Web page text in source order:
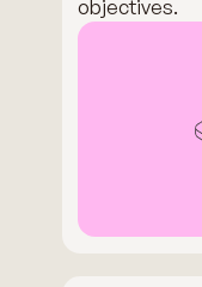
objectives.